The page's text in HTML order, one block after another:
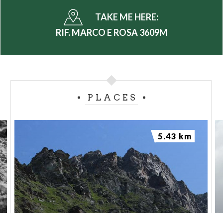
TAKE ME HERE:
RIF. MARCO E ROSA 3609M
PLACES
5.43 km